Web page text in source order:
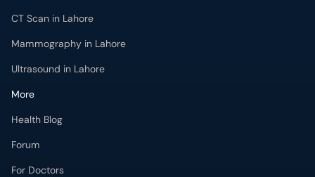
CT Scan in Lahore
Mammography in Lahore
Ultrasound in Lahore
More
Health Blog
Forum
For Doctors